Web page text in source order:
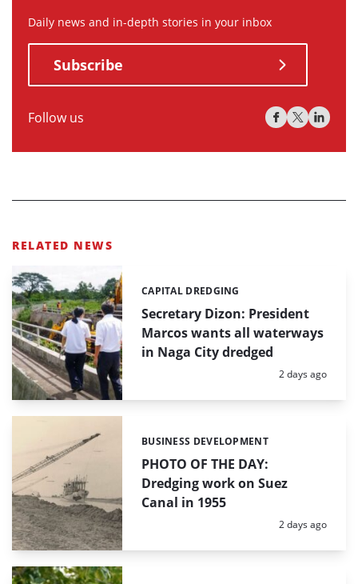
Daily news and in-depth stories in your inbox
Subscribe
Follow us
RELATED NEWS
Secretary Dizon: President
Marcos wants all waterways
in Naga City dredged
Categories:
CAPITAL DREDGING
Posted:
2 days ago
PHOTO OF THE DAY:
Dredging work on Suez
Canal in 1955
Categories:
BUSINESS DEVELOPMENT
Posted:
2 days ago